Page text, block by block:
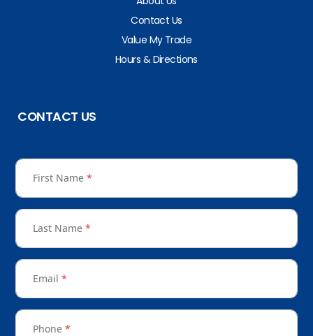
Contact Us
Value My Trade
Hours & Directions
CONTACT US
First Name *
Last Name *
Email *
Phone *